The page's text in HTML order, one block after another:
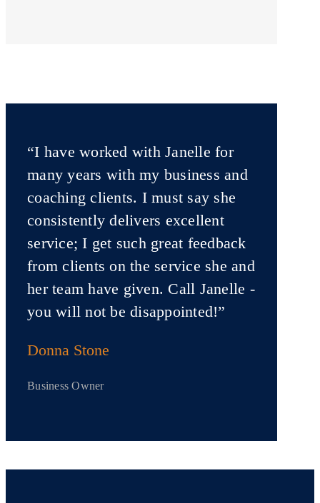
“I have worked with Janelle for
many years with my business and
coaching clients. I must say she
consistently delivers excellent
service; I get such great feedback
from clients on the service she and
her team have given. Call Janelle -
you will not be disappointed!”
Donna Stone
Business Owner